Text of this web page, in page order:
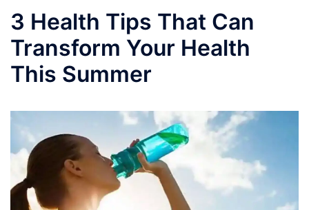
3 Health Tips That Can
Transform Your Health
This Summer